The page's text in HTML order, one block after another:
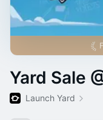
Yard Sale
Launch Yard